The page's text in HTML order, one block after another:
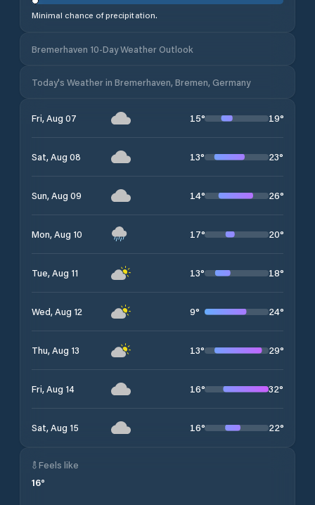
Minimal chance of precipitation.
Bremerhaven 10-Day Weather Outlook
Today's Weather in Bremerhaven, Bremen, Germany
Fri, Aug 07 15° 19°
Sat, Aug 08 13° 23°
Sun, Aug 09 14° 26°
Mon, Aug 10 17° 20°
Tue, Aug 11 13° 18°
Wed, Aug 12 9° 24°
Thu, Aug 13 13° 29°
Fri, Aug 14 16° 32°
Sat, Aug 15 16° 22°
Feels like
16°